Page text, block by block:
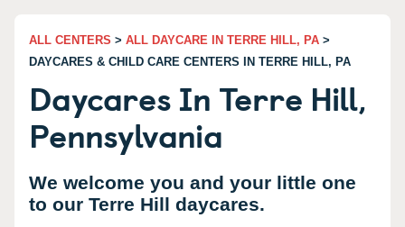
ALL CENTERS > ALL DAYCARE IN TERRE HILL, PA >
DAYCARES & CHILD CARE CENTERS IN TERRE HILL, PA
Daycares In Terre Hill,
Pennsylvania
We welcome you and your little one
to our Terre Hill daycares.